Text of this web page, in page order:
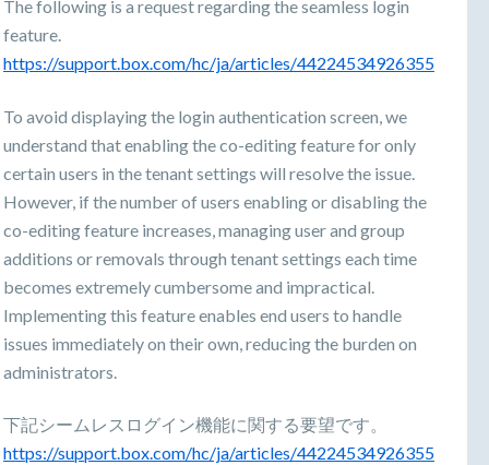
The following is a request regarding the seamless login
feature.
https://support.box.com/hc/ja/articles/44224534926355
To avoid displaying the login authentication screen, we
understand that enabling the co-editing feature for only
certain users in the tenant settings will resolve the issue.
However, if the number of users enabling or disabling the
co-editing feature increases, managing user and group
additions or removals through tenant settings each time
becomes extremely cumbersome and impractical.
Implementing this feature enables end users to handle
issues immediately on their own, reducing the burden on
administrators.
下記シームレスログイン機能に関する要望です。
https://support.box.com/hc/ja/articles/44224534926355